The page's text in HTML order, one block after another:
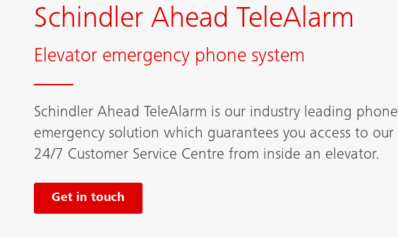
Schindler Ahead TeleAlarm
Elevator emergency phone system
Schindler Ahead TeleAlarm is our industry leading phone
emergency solution which guarantees you access to our
24/7 Customer Service Centre from inside an elevator.
Get in touch